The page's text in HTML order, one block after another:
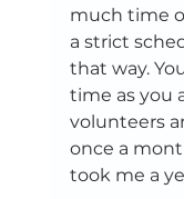
much time
a strict
that way.
time as you
volunteers
once a
took me a